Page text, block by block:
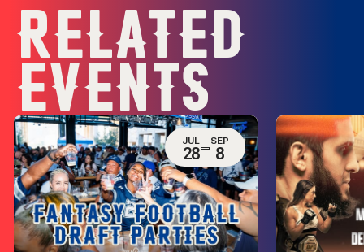
RELATED
EVENTS
JUL
28
SEP
8